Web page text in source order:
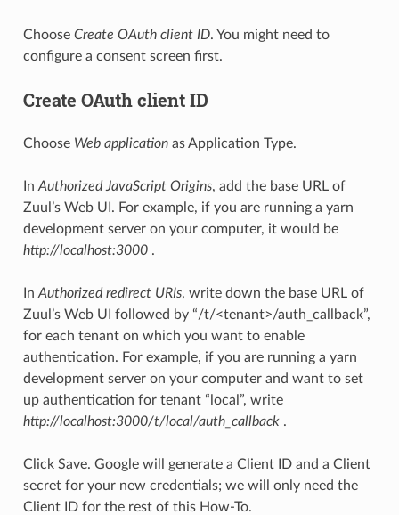
Choose Create OAuth client ID. You might need to
configure a consent screen first.
Create OAuth client ID
Choose Web applicationas Application Type.
In Authorized JavaScript Origins, add the base URL of
Zuul’s Web UI. For example, if you are running a yarn
development server on your computer, it would be
http://localhost:3000.
In Authorized redirect URIs, write down the base URL of
Zuul’s Web UI followed by “/t/<tenant>/auth_callback”,
for each tenant on which you want to enable
authentication. For example, if you are running a yarn
development server on your computer and want to set
up authentication for tenant “local”, write
http://localhost:3000/t/local/auth_callback.
Click Save. Google will generate a Client ID and a Client
secret for your new credentials; we will only need the
Client ID for the rest of this How-To.